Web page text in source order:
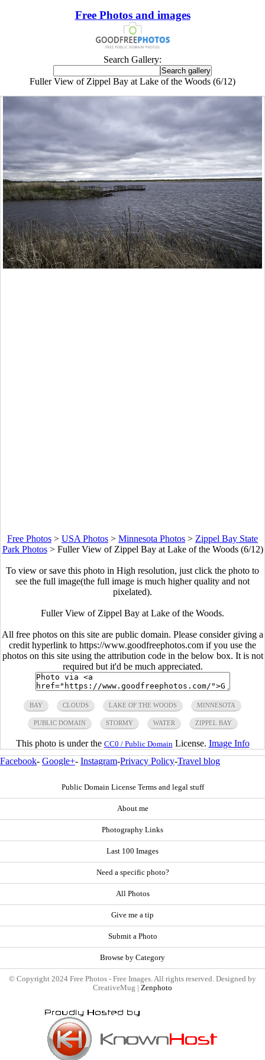
Free Photos and images
Search Gallery:
Fuller View of Zippel Bay at Lake of the Woods (6/12)
Free Photos > USA Photos > Minnesota Photos > Zippel Bay State
Park Photos> Fuller View of Zippel Bay at Lake of the Woods (6/12)
To view or save this photo in High resolution, just click the photo to
see the full image(the full image is much higher quality and not
pixelated).
Fuller View of Zippel Bay at Lake of the Woods.
All free photos on this site are public domain. Please consider giving a
credit hyperlink to https://www.goodfreephotos.com if you use the
photos on this site using the attribution code in the below box. It is not
required but it'd be much appreciated.
BAY CLOUDS LAKE OF THE WOODS MINNESOTA
PUBLIC DOMAIN STORMY WATER ZIPPEL BAY
This photo is under the CC0 / Public Domain License. Image Info
Facebook- Google+- Instagram-Privacy Policy-Travel blog
Public Domain License Terms and legal stuff
About me
Photography Links
Last 100 Images
Need a specific photo?
All Photos
Give me a tip
Submit a Photo
Browse by Category
© Copyright 2024 Free Photos - Free Images. All rights reserved. Designed by
CreativeMug | Zenphoto